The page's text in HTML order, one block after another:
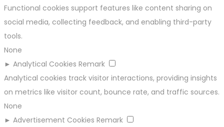
Functional cookies support features like content sharing on
social media, collecting feedback, and enabling third-party
tools.
None
► Analytical Cookies Remark
Analytical cookies track visitor interactions, providing insights
on metrics like visitor count, bounce rate, and traffic sources.
None
► Advertisement Cookies Remark